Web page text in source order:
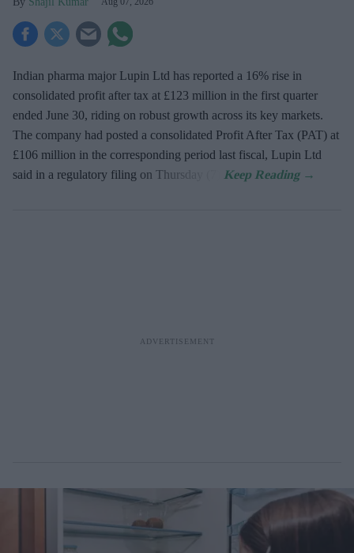
Indian pharma major Lupin Ltd has reported a 16% rise in
consolidated profit after tax at £123 million in the first quarter
ended June 30, riding on robust growth across its key markets.
The company had posted a consolidated Profit After Tax (PAT) at
£106 million in the corresponding period last fiscal, Lupin Ltd
said in a regulatory filing on Thursday (7).